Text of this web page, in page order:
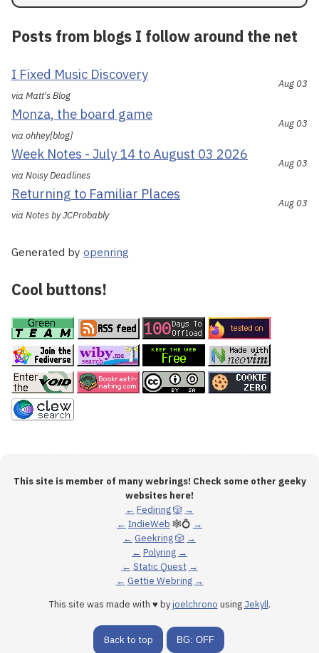
Posts from blogs I follow around the net
I Fixed Music Discovery
via Matt's Blog
Aug 03
Monza, the board game
via ohhey[blog]
Aug 03
Week Notes - July 14 to August 03 2026
via Noisy Deadlines
Aug 03
Returning to Familiar Places
via Notes by JCProbably
Aug 03
Generated by openring
Cool buttons!
This site is member of many webrings! Check some other geeky
websites here!
← Fediring🎲 →
← IndieWeb 🕸💍 →
← Geekring🎲 →
← Polyring →
← Static Quest →
← Gettie Webring →
This site was made with ♥ byjoelchrono using Jekyll.
Back to top BG: OFF